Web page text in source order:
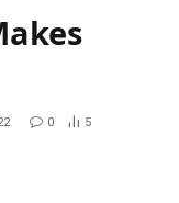
0 5